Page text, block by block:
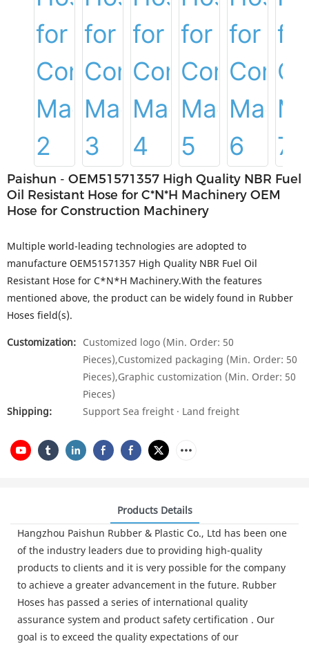
Paishun - OEM51571357 High Quality NBR Fuel
Oil Resistant Hose for C*N*H Machinery OEM
Hose for Construction Machinery
Multiple world-leading technologies are adopted to
manufacture OEM51571357 High Quality NBR Fuel Oil
Resistant Hose for C*N*H Machinery.With the features
mentioned above, the product can be widely found in Rubber
Hoses field(s).
Customization: Customized logo (Min. Order: 50
Pieces),Customized packaging (Min. Order: 50
Pieces),Graphic customization (Min. Order: 50
Pieces)
Shipping:
Support Sea freight · Land freight
Products Details
Hangzhou Paishun Rubber & Plastic Co., Ltd has been one
of the industry leaders due to providing high-quality
products to clients and it is very possible for the company
to achieve a greater advancement in the future. Rubber
Hoses has passed a series of international quality
assurance system and product safety certification . Our
goal is to exceed the quality expectations of our